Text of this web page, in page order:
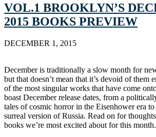
VOL.1 BROOKLYN’S
2015 BOOKS PREVIEW
DECEMBER 1, 2015
December is traditionally a slow month for
but that doesn’t mean that it’s devoid of them
of the most singular works that have come
boast December release dates, from a
tales of cosmic horror in the Eisenhower era
surreal version of Russia. Read on for
books we’re most excited about for this month.